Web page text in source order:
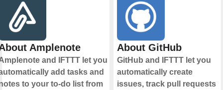
Amplenote
and IFTTT let you
add tasks and
to your to-do list from
About GitHub
GitHub and IFTTT let you
automatically create
issues, track pull requests